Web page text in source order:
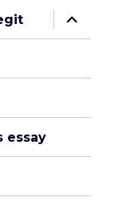
expand
child
menu
essay